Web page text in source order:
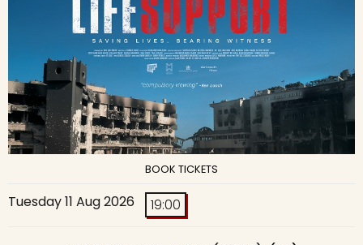
BOOK TICKETS
Tuesday 11 Aug 2026 19:00